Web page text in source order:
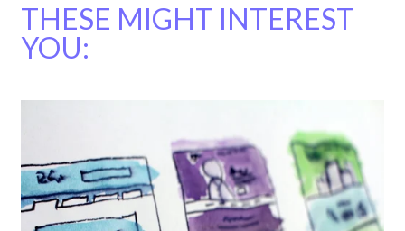
THESE MIGHT INTEREST
YOU: